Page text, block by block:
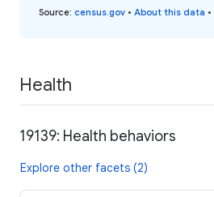
Source: census.gov • About this data •
Health
19139: Health behaviors
Explore other facets (2)